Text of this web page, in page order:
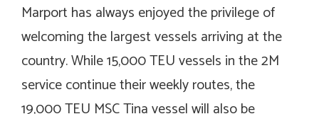
Marport has always enjoyed the privilege of
welcoming the largest vessels arriving at the
country. While 15,000 TEU vessels in the 2M
service continue their weekly routes, the
19,000 TEU MSC Tina vessel will also be